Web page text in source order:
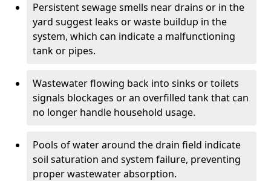
Persistent sewage smells near drains or in the
yard suggest leaks or waste buildup in the
system, which can indicate a malfunctioning
tank or pipes.
Wastewater flowing back into sinks or toilets
signals blockages or an overfilled tank that can
no longer handle household usage.
Pools of water around the drain field indicate
soil saturation and system failure, preventing
proper wastewater absorption.